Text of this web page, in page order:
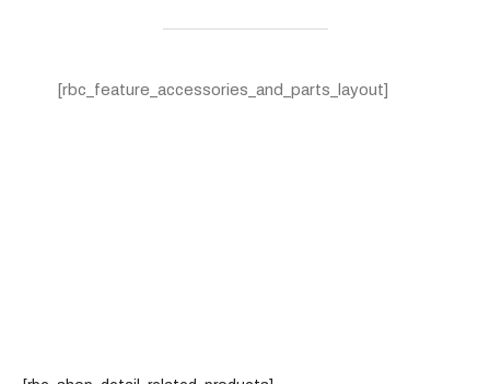
[rbc_feature_accessories_and_parts_layout]